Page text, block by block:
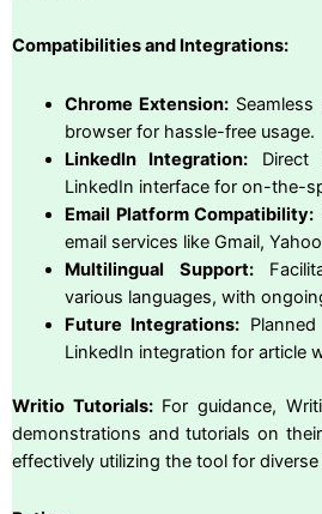
Compatibilities and Integrations:
Chrome Extension:
browser for hassle-free usage.
LinkedIn Integration: Direct
LinkedIn interface for on-the-
Email Platform Compatibility:
email services like Gmail,
Multilingual Support:
various languages, with
Future Integrations:
LinkedIn integration for article
Writio Tutorials:For guidance,
demonstrations and tutorials on
effectively utilizing the tool for